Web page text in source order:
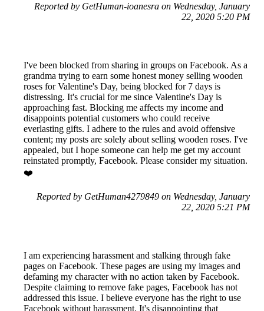
Reported by GetHuman-ioanesra on Wednesday, January
22, 2020 5:20 PM
I've been blocked from sharing in groups on Facebook. As a
grandma trying to earn some honest money selling wooden
roses for Valentine's Day, being blocked for 7 days is
distressing. It's crucial for me since Valentine's Day is
approaching fast. Blocking me affects my income and
disappoints potential customers who could receive
everlasting gifts. I adhere to the rules and avoid offensive
content; my posts are solely about selling wooden roses. I've
appealed, but I hope someone can help me get my account
reinstated promptly, Facebook. Please consider my situation.
❤️
Reported by GetHuman4279849 on Wednesday, January
22, 2020 5:21 PM
I am experiencing harassment and stalking through fake
pages on Facebook. These pages are using my images and
defaming my character with no action taken by Facebook.
Despite claiming to remove fake pages, Facebook has not
addressed this issue. I believe everyone has the right to use
Facebook without harassment. It's disappointing that